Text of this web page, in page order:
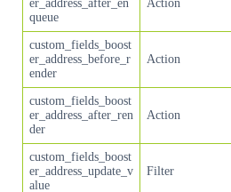
er_address_after_en
queue
Action
custom_fields_boost
er_address_before_r
ender
Action
custom_fields_boost
er_address_after_ren
der
Action
custom_fields_boost
er_address_update_v
alue
Filter